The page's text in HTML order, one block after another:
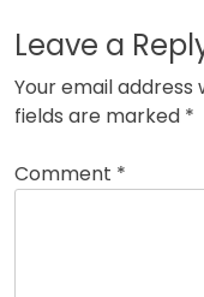
Leave a
Your email address
fields are marked *
Comment *